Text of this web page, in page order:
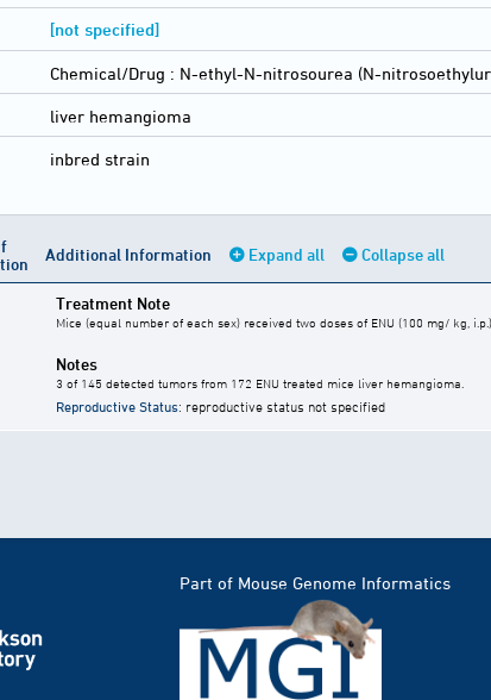
[not specified]
Chemical/Drug : N-ethyl-N-nitrosourea (N-
liver hemangioma
inbred strain
Additional Information Expand all Collapse all
Treatment Note
Mice (equal number of each sex) received two doses of ENU (100 mg/ kg,
Notes
3 of 145 detected tumors from 172 ENU treated mice liver hemangioma.
Reproductive Status: reproductive status not specified
Part of Mouse Genome Informatics